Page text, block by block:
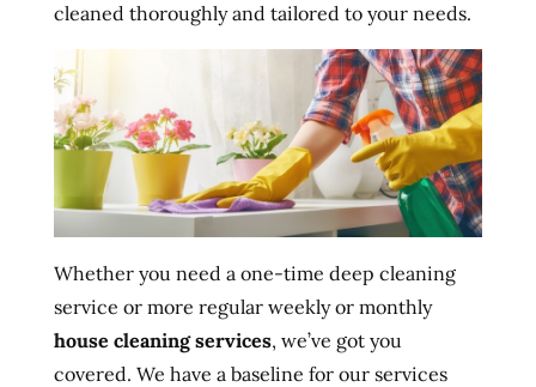
cleaned thoroughly and tailored to your needs.
Whether you need a one-time deep cleaning
service or more regular weekly or monthly
house cleaning services, we’ve got you
covered. We have a baseline for our services